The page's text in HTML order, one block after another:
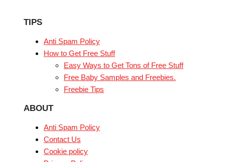
TIPS
Anti Spam Policy
How to Get Free Stuff
Easy Ways to Get Tons of Free Stuff
Free Baby Samples and Freebies.
Freebie Tips
ABOUT
Anti Spam Policy
Contact Us
Cookie policy